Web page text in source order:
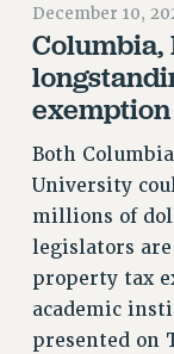
PAST
RF
SALARY
RF FIELD
Issues
ISSUES
December 10,
Columbia,
Both
University
millions of
legislators
property tax
academic
presented on